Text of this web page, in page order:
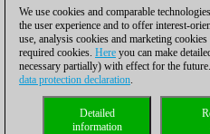
We use cookies and comparable
the user experience and to offer interest-
use, analysis cookies and marketing
required cookies. Here you can make
necessary partially) with effect for the
data protection declaration.
Detailed
information